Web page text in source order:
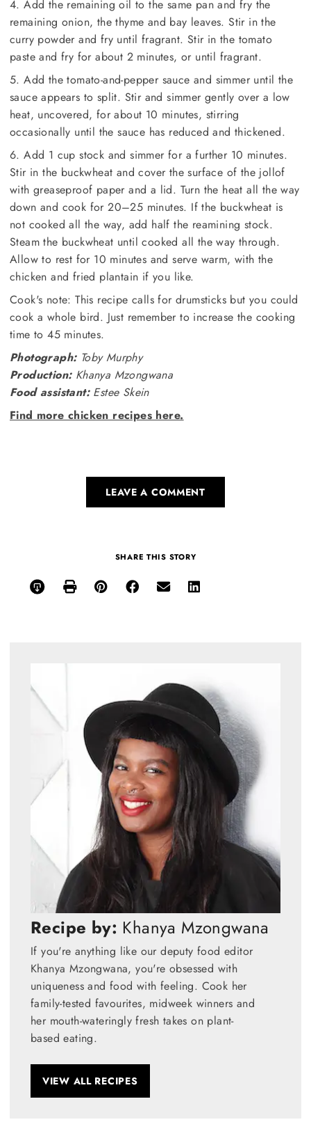
4. Add the remaining oil to the same pan and fry the
remaining onion, the thyme and bay leaves. Stir in the
curry powder and fry until fragrant. Stir in the tomato
paste and fry for about 2 minutes, or until fragrant.
5. Add the tomato-and-pepper sauce and simmer until the
sauce appears to split. Stir and simmer gently over a low
heat, uncovered, for about 10 minutes, stirring
occasionally until the sauce has reduced and thickened.
6. Add 1 cup stock and simmer for a further 10 minutes.
Stir in the buckwheat and cover the surface of the jollof
with greaseproof paper and a lid. Turn the heat all the way
down and cook for 20–25 minutes. If the buckwheat is
not cooked all the way, add half the reamining stock.
Steam the buckwheat until cooked all the way through.
Allow to rest for 10 minutes and serve warm, with the
chicken and fried plantain if you like.
Cook's note: This recipe calls for drumsticks but you could
cook a whole bird. Just remember to increase the cooking
time to 45 minutes.
Photograph:Toby Murphy
Production: Khanya Mzongwana
Food assistant:Estee Skein
Find more chicken recipes here.
LEAVE A COMMENT
SHARE THIS STORY
Recipe by: Khanya Mzongwana
If you're anything like our deputy food editor
Khanya Mzongwana, you're obsessed with
uniqueness and food with feeling. Cook her
family-tested favourites, midweek winners and
her mouth-wateringly fresh takes on plant-
based eating.
VIEW ALL RECIPES